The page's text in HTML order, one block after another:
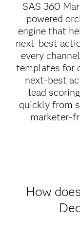
SAS 360
powered
engine that
next-best
every
templates for
next-best
lead
quickly from
marketer-
How